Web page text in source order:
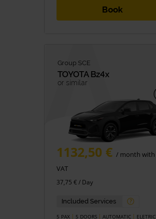
Book
Group SCE
TOYOTA Bz4x
or similar
1132,50 € / month with
VAT
37,75 € / Day
Included Services
5 PAX 5 DOORS AUTOMATIC ELETRIC